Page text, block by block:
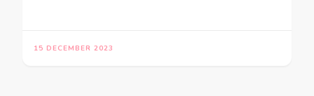
15 DECEMBER 2023